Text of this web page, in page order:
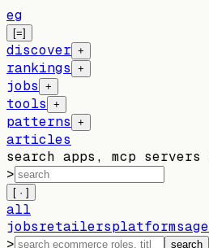
eg
[=]
discover +
rankings +
jobs +
tools +
patterns +
articles
search apps, mcp
>
[ · ]
all
jobsretailersplatforms
>
search